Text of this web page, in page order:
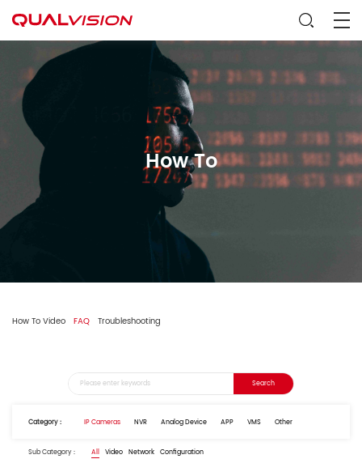
How To
How To Video FAQ Troubleshooting
Category： IP Cameras NVR Analog Device APP VMS Other
Sub Category： All Video Network Configuration